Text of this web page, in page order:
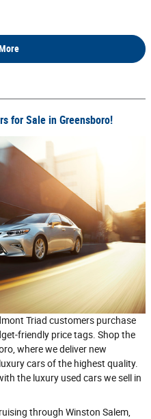
for Sale in Greensboro!
Triad customers purchase
friendly price tags. Shop the
where we deliver new
cars of the highest quality.
the luxury used cars we sell in
through Winston Salem,